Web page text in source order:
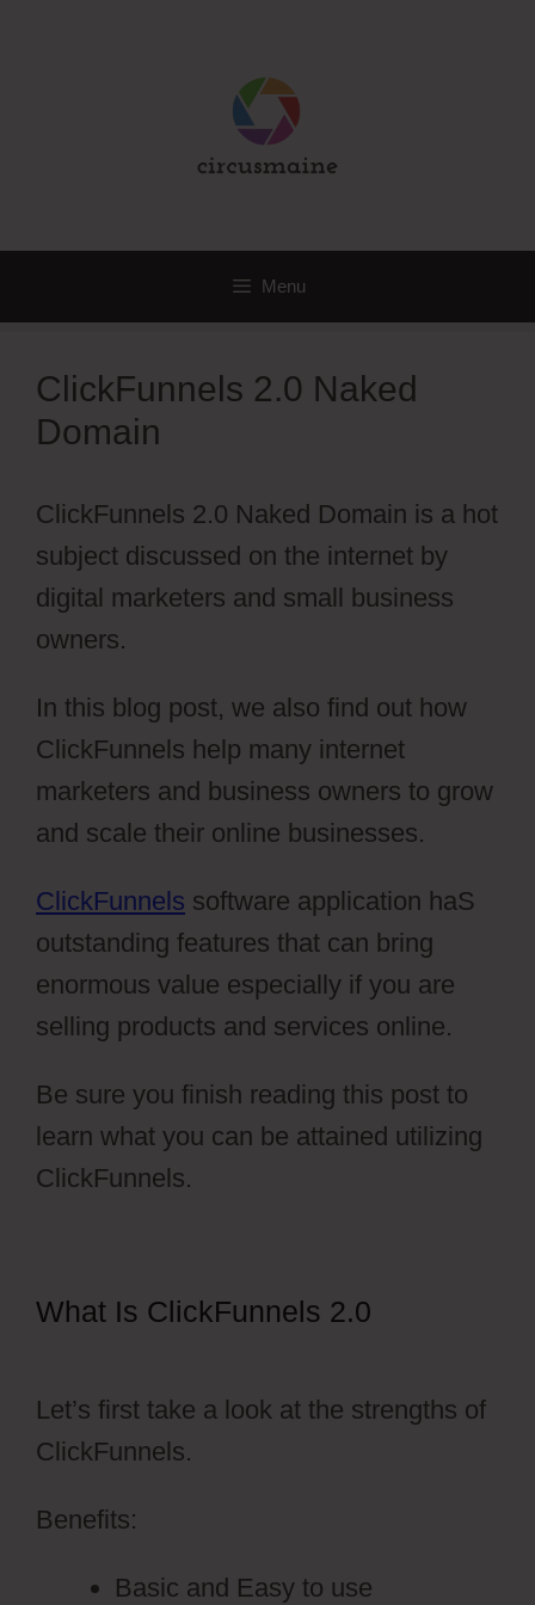
Menu
ClickFunnels 2.0 Naked
Domain
ClickFunnels 2.0 Naked Domain is a hot
subject discussed on the internet by
digital marketers and small business
owners.
In this blog post, we also find out how
ClickFunnels help many internet
marketers and business owners to grow
and scale their online businesses.
ClickFunnels software application haS
outstanding features that can bring
enormous value especially if you are
selling products and services online.
Be sure you finish reading this post to
learn what you can be attained utilizing
ClickFunnels.
What Is ClickFunnels 2.0
Let’s first take a look at the strengths of
ClickFunnels.
Benefits:
Basic and Easy to use